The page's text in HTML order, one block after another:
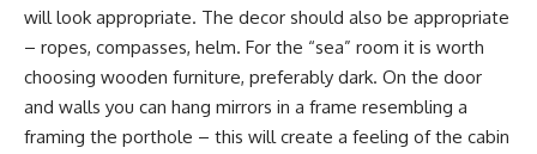
will look appropriate. The decor should also be appropriate
– ropes, compasses, helm. For the “sea” room it is worth
choosing wooden furniture, preferably dark. On the door
and walls you can hang mirrors in a frame resembling a
framing the porthole – this will create a feeling of the cabin